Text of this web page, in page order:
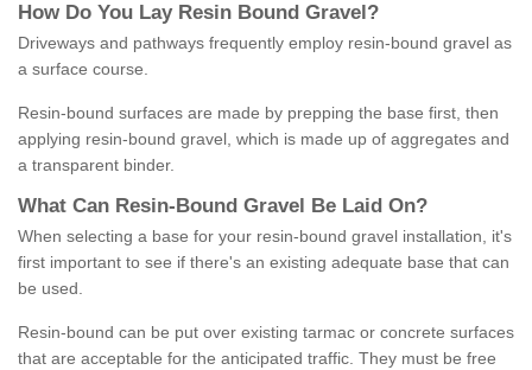
How Do You Lay Resin Bound Gravel ?
Driveways and pathways frequently employ resin-bound gravel as
a surface course.
Resin-bound surfaces are made by prepping the base first, then
applying resin-bound gravel, which is made up of aggregates and
a transparent binder.
What Can Resin- Bound Gravel Be Laid On?
When selecting a base for your resin-bound gravel installation, it's
first important to see if there's an existing adequate base that can
be used.
Resin-bound can be put over existing tarmac or concrete surfaces
that are acceptable for the anticipated traffic. They must be free